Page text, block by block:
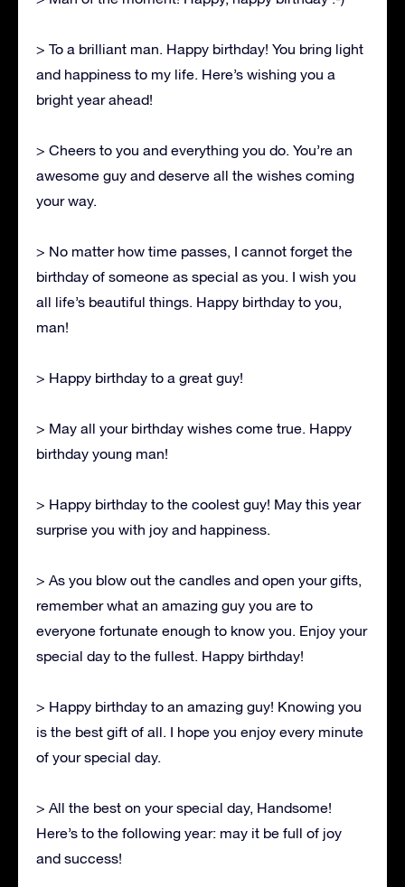
> To a brilliant man. Happy birthday! You bring light
and happiness to my life. Here’s wishing you a
bright year ahead!
> Cheers to you and everything you do. You’re an
awesome guy and deserve all the wishes coming
your way.
> No matter how time passes, I cannot forget the
birthday of someone as special as you. I wish you
all life’s beautiful things. Happy birthday to you,
man!
> Happy birthday to a great guy!
> May all your birthday wishes come true. Happy
birthday young man!
> Happy birthday to the coolest guy! May this year
surprise you with joy and happiness.
> As you blow out the candles and open your gifts,
remember what an amazing guy you are to
everyone fortunate enough to know you. Enjoy your
special day to the fullest. Happy birthday!
> Happy birthday to an amazing guy! Knowing you
is the best gift of all. I hope you enjoy every minute
of your special day.
> All the best on your special day, Handsome!
Here’s to the following year: may it be full of joy
and success!